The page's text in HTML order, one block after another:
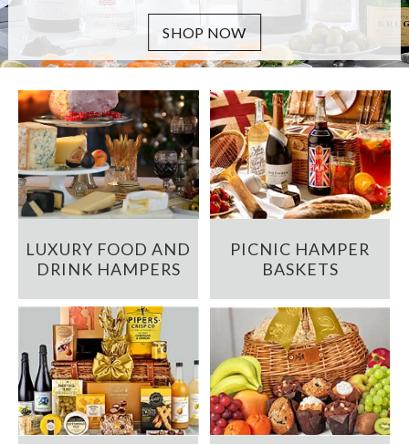
LUXURY FOOD AND
DRINK HAMPERS
PICNIC HAMPER
BASKETS